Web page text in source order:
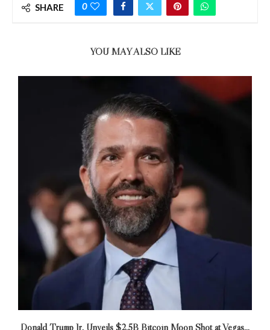
SHARE 0
YOU MAY ALSO LIKE
Donald Trump Jr. Unveils $2.5B Bitcoin Moon Shot at Vegas...